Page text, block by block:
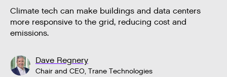
Climate tech can make buildings and data centers
more responsive to the grid, reducing cost and
emissions.
Dave Regnery
Chair and CEO, Trane Technologies